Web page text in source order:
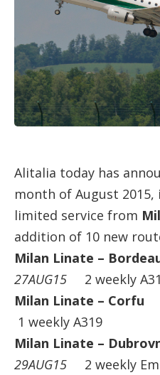
Alitalia today has
month of August
limited service from
addition of 10 new
Milan Linate –
27AUG15 2 weekly
Milan Linate – Corfu
1 weekly A319
Milan Linate –
29AUG15 2 weekly